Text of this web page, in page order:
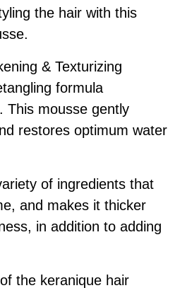
the hair with this
& Texturizing
formula
This mousse gently
restores optimum water
of ingredients that
and makes it thicker
in addition to adding
the keranique hair